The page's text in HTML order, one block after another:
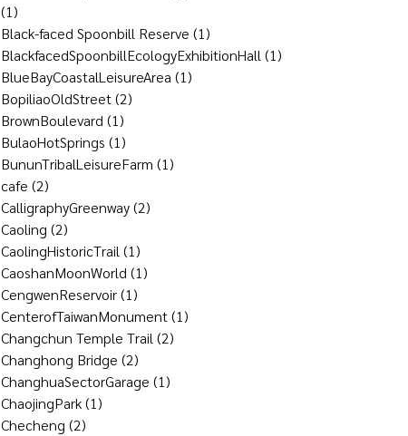
(1)
Black-faced Spoonbill Reserve (1)
BlackfacedSpoonbillEcologyExhibitionHall (1)
BlueBayCoastalLeisureArea (1)
BopiliaoOldStreet(2)
BrownBoulevard (1)
BulaoHotSprings (1)
BununTribalLeisureFarm (1)
cafe (2)
CalligraphyGreenway(2)
Caoling (2)
CaolingHistoricTrail (1)
CaoshanMoonWorld (1)
CengwenReservoir(1)
CenterofTaiwanMonument(1)
Changchun Temple Trail (2)
Changhong Bridge (2)
ChanghuaSectorGarage (1)
ChaojingPark(1)
Checheng (2)